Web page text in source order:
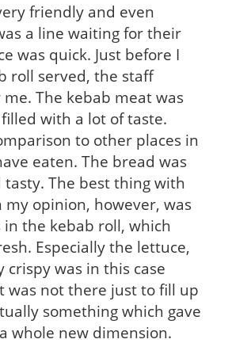
friendly and even
a line waiting for their
was quick. Just before I
roll served, the staff
The kebab meat was
with a lot of taste.
to other places in
eaten. The bread was
tasty. The best thing with
my opinion, however, was
the kebab roll, which
Especially the lettuce,
crispy was in this case
was not there just to fill up
something which gave
whole new dimension.